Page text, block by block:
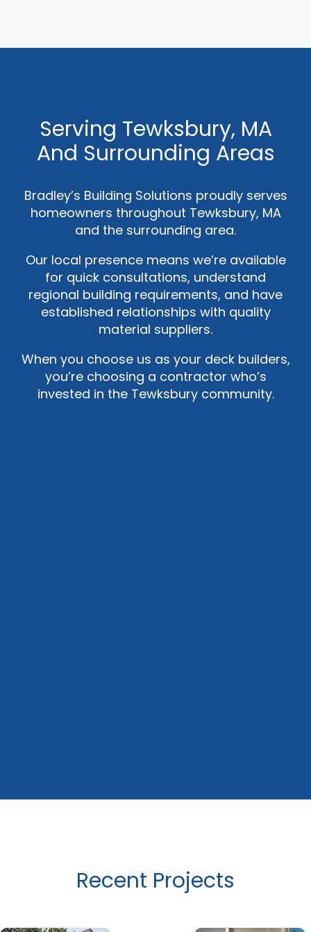
Serving Tewksbury, MA
And Surrounding Areas
Bradley’s Building Solutions proudly serves
homeowners throughout Tewksbury, MA
and the surrounding area.
Our local presence means we’re available
for quick consultations, understand
regional building requirements, and have
established relationships with quality
material suppliers.
When you choose us as your deck builders,
you’re choosing a contractor who’s
invested in the Tewksbury community.
Recent Projects